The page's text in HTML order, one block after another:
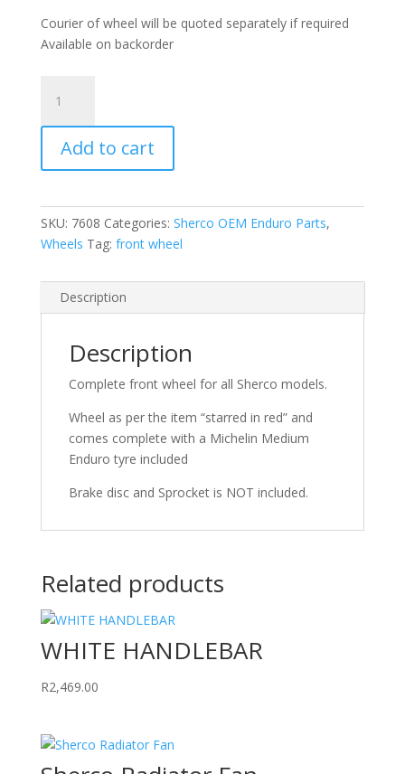
Courier of wheel will be quoted separately if required
Available on backorder
wheel
complete
with
tyre
Add to cart
SKU: 7608 Categories: Sherco OEM Enduro Parts,
Wheels Tag: front wheel
Description
Description
Complete front wheel for all Sherco models.
Wheel as per the item “starred in red” and
comes complete with a Michelin Medium
Enduro tyre included
Brake disc and Sprocket is NOT included.
Related products
WHITE HANDLEBAR
R2,469.00